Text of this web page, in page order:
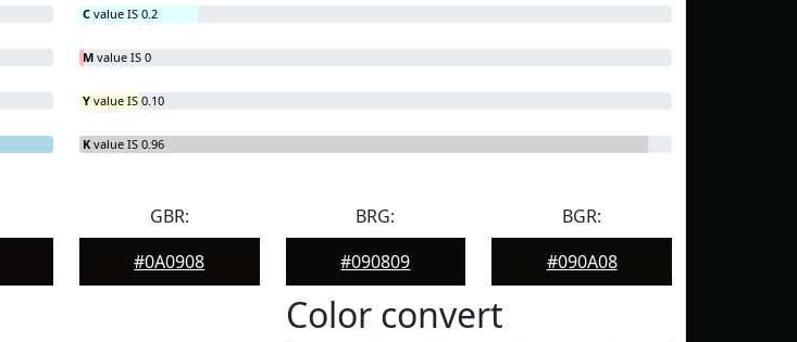
C value IS 0.2
M value IS 0
Y value IS 0.10
K value IS 0.96
GBR:
#0A0908
BRG:
#090809
BGR:
#090A08
Color convert